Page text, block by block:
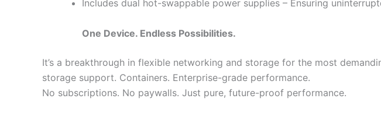
Includes dual hot-swappable power supplies – Ensuring
One Device. Endless Possibilities.
It’s a breakthrough in flexible networking and storage for the most
storage support. Containers. Enterprise-grade performance.
No subscriptions. No paywalls. Just pure, future-proof performance.